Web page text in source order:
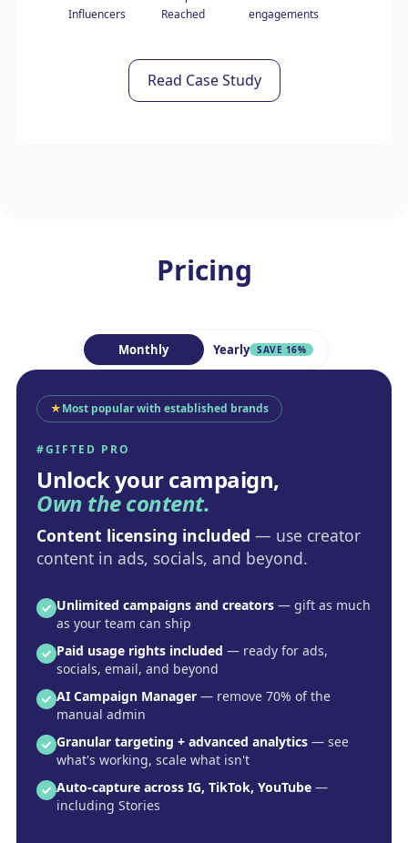
Influencers
Reached
engagements
Read Case Study
Pricing
Monthly Yearly SAVE 16%
★Most popular with established brands
#GIFTED PRO
Unlock your campaign,
Own the content.
Content licensing included — use creator
content in ads, socials, and beyond.
Unlimited campaigns and creators — gift as much
as your team can ship
Paid usage rights included — ready for ads,
socials, email, and beyond
AI Campaign Manager — remove 70% of the
manual admin
Granular targeting + advanced analytics — see
what's working, scale what isn't
Auto-capture across IG, TikTok, YouTube —
including Stories